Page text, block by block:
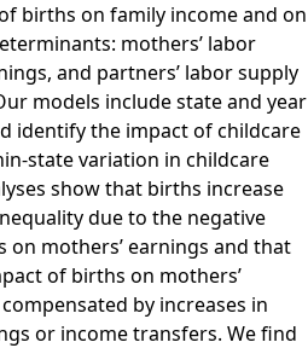
births on family income and on
mothers’ labor
and partners’ labor supply
models include state and year
identify the impact of childcare
state variation in childcare
show that births increase
due to the negative
on mothers’ earnings and that
of births on mothers’
by increases in
or income transfers. We find